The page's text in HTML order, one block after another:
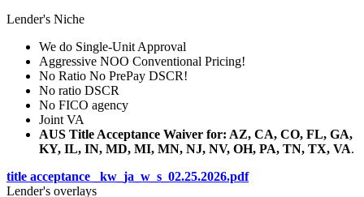
Lender's Niche
We do Single-Unit Approval
Aggressive NOO Conventional Pricing!
No Ratio No PrePay DSCR!
No ratio DSCR
No FICO agency
Joint VA
AUS Title Acceptance Waiver for: AZ, CA, CO, FL, GA,
KY, IL, IN, MD, MI, MN, NJ, NV, OH, PA, TN, TX, VA.
title acceptance _kw_ja_w_s_02.25.2026.pdf
Lender's overlays